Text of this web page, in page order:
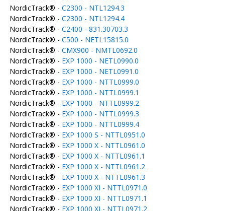
NordicTrack® - C2300 - NTL1294.3
NordicTrack® - C2300 - NTL1294.4
NordicTrack® - C2400 - 831.30703.3
NordicTrack® - C500 - NETL15815.0
NordicTrack® - CMX900 - NMTL0692.0
NordicTrack® - EXP 1000 - NETL0990.0
NordicTrack® - EXP 1000 - NETL0991.0
NordicTrack® - EXP 1000 - NTTL0999.0
NordicTrack® - EXP 1000 - NTTL0999.1
NordicTrack® - EXP 1000 - NTTL0999.2
NordicTrack® - EXP 1000 - NTTL0999.3
NordicTrack® - EXP 1000 - NTTL0999.4
NordicTrack® - EXP 1000 S - NTTL0951.0
NordicTrack® - EXP 1000 X - NTTL0961.0
NordicTrack® - EXP 1000 X - NTTL0961.1
NordicTrack® - EXP 1000 X - NTTL0961.2
NordicTrack® - EXP 1000 X - NTTL0961.3
NordicTrack® - EXP 1000 XI - NTTL0971.0
NordicTrack® - EXP 1000 XI - NTTL0971.1
NordicTrack® - EXP 1000 XI - NTTL0971.2